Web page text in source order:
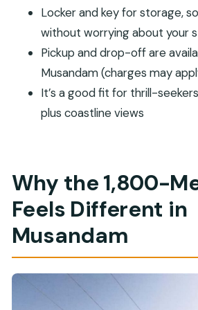
Should You Book the Musandam
FAQ
FAQ
How long is the Musandam
How fast do you go on the
What’s included with the
Is pickup and drop-off
What languages are
Can I bring an action camera?
What happens if the activity
Locker and key for storage,
without worrying about your
Pickup and drop-off are
Musandam (charges may
It’s a good fit for thrill-
plus coastline views
Why the 1,800-
Feels Different in
Musandam